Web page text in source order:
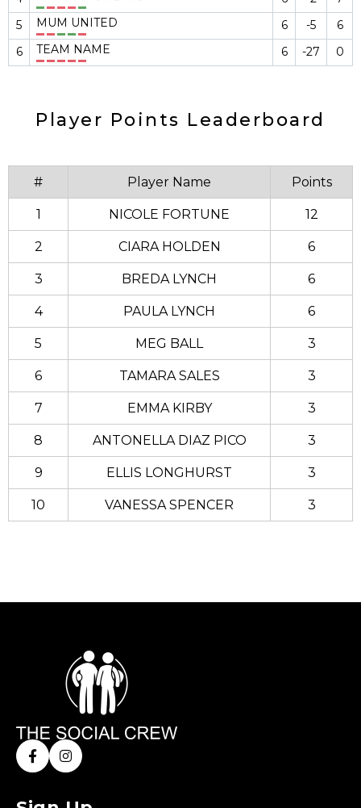
5
MUM UNITED 6 -5
6
6
TEAM NAME 6 -27 0
Player Points Leaderboard
# Player Name Points
1 NICOLE FORTUNE 12
2 CIARA HOLDEN 6
3 BREDA LYNCH 6
4 PAULA LYNCH 6
5 MEG BALL 3
6 TAMARA SALES 3
7 EMMA KIRBY 3
8 ANTONELLA DIAZ PICO 3
9 ELLIS LONGHURST 3
10 VANESSA SPENCER 3